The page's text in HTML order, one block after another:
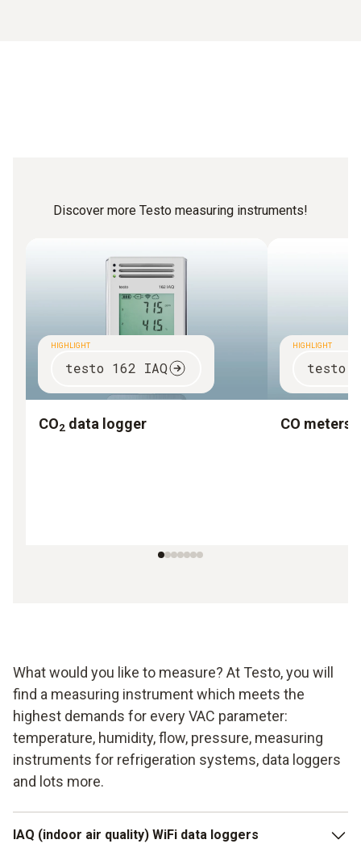
Discover more Testo measuring instruments!
HIGHLIGHT
testo 162 IAQ
CO2 data logger
HIGHLIGHT
testo
CO meters
What would you like to measure? At Testo, you will
find a measuring instrument which meets the
highest demands for every VAC parameter:
temperature, humidity, flow, pressure, measuring
instruments for refrigeration systems, data loggers
and lots more.
IAQ (indoor air quality) WiFi data loggers